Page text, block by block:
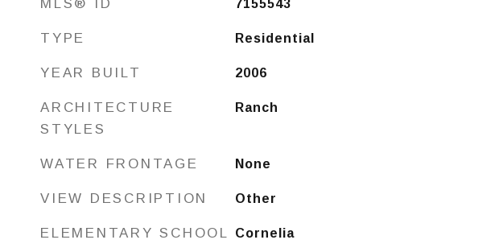
MLS® ID 7155543
TYPE Residential
YEAR BUILT 2006
ARCHITECTURE
STYLES
Ranch
WATER FRONTAGE None
VIEW DESCRIPTION Other
ELEMENTARY SCHOOL Cornelia